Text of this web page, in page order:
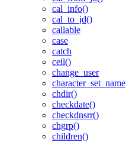
cal_info()
cal_to_jd()
callable
case
catch
ceil()
change_user
character_set_name
chdir()
checkdate()
checkdnsrr()
chgrp()
children()